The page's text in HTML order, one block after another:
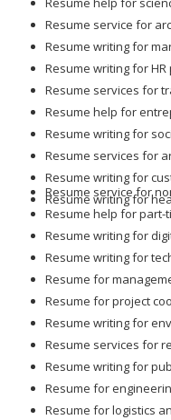
Resume service for
Resume writing for
Resume writing for
Resume services for
Resume help for
Resume writing for
Resume services for
Resume writing for
Resume writing for
Resume service for
Resume help for
Resume writing for
Resume writing for
Resume for
Resume for project
Resume writing for
Resume services for
Resume writing for
Resume for
Resume for logistics